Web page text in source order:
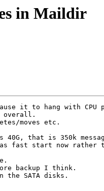
in Maildir
it to hang with CPU
overall.
moves etc.
that is 350k
fast start now
backup I think.
SATA disks.